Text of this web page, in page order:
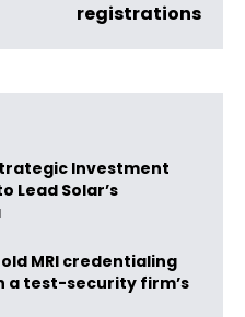
registrations
Investment
Lead Solar’s
MRI credentialing
a test-security firm’s